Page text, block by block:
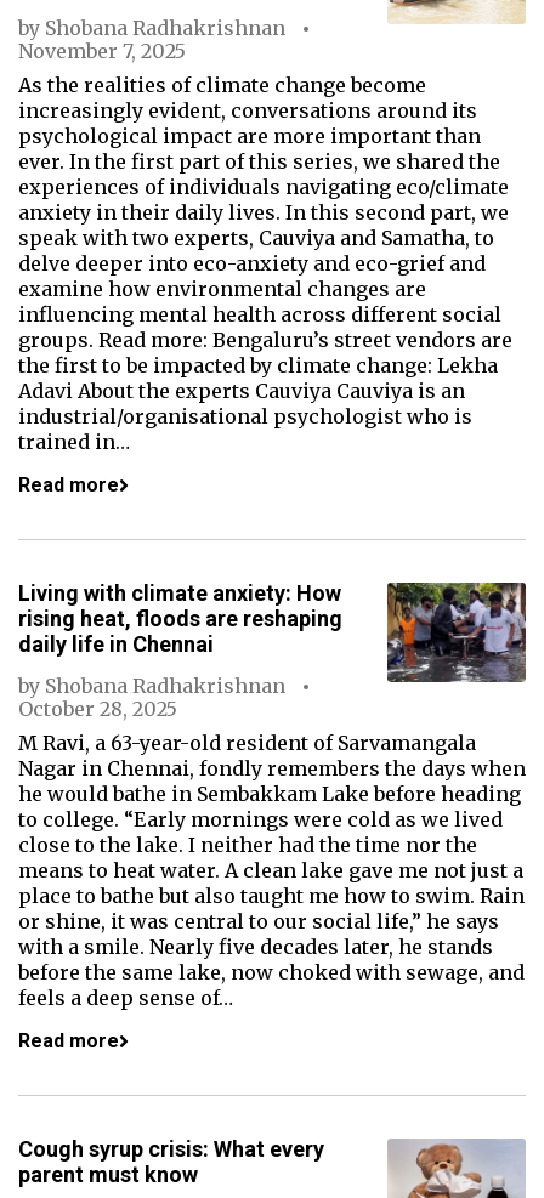
by Shobana Radhakrishnan
November 7, 2025
As the realities of climate change become
increasingly evident, conversations around its
psychological impact are more important than
ever. In the first part of this series, we shared the
experiences of individuals navigating eco/climate
anxiety in their daily lives. In this second part, we
speak with two experts, Cauviya and Samatha, to
delve deeper into eco-anxiety and eco-grief and
examine how environmental changes are
influencing mental health across different social
groups. Read more: Bengaluru’s street vendors are
the first to be impacted by climate change: Lekha
Adavi About the experts Cauviya Cauviya is an
industrial/organisational psychologist who is
trained in…
Read more
Living with climate anxiety: How
rising heat, floods are reshaping
daily life in Chennai
by Shobana Radhakrishnan
October 28, 2025
M Ravi, a 63-year-old resident of Sarvamangala
Nagar in Chennai, fondly remembers the days when
he would bathe in Sembakkam Lake before heading
to college. “Early mornings were cold as we lived
close to the lake. I neither had the time nor the
means to heat water. A clean lake gave me not just a
place to bathe but also taught me how to swim. Rain
or shine, it was central to our social life,” he says
with a smile. Nearly five decades later, he stands
before the same lake, now choked with sewage, and
feels a deep sense of…
Read more
Cough syrup crisis: What every
parent must know